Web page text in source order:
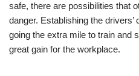
safe, there are possibilities that
danger. Establishing the
going the extra mile to train and
great gain for the workplace.